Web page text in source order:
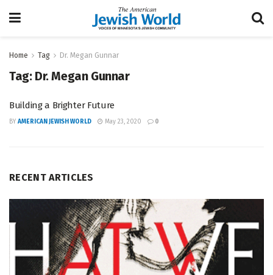
Home Tag Dr. Megan Gunnar
Tag: Dr. Megan Gunnar
Building a Brighter Future
BY AMERICAN JEWISH WORLD May 23, 2020 0
RECENT ARTICLES